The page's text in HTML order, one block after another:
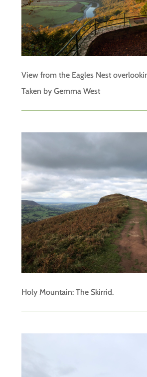
View from the Eagles Nest
Taken by Gemma West
Holy Mountain: The Skirrid.